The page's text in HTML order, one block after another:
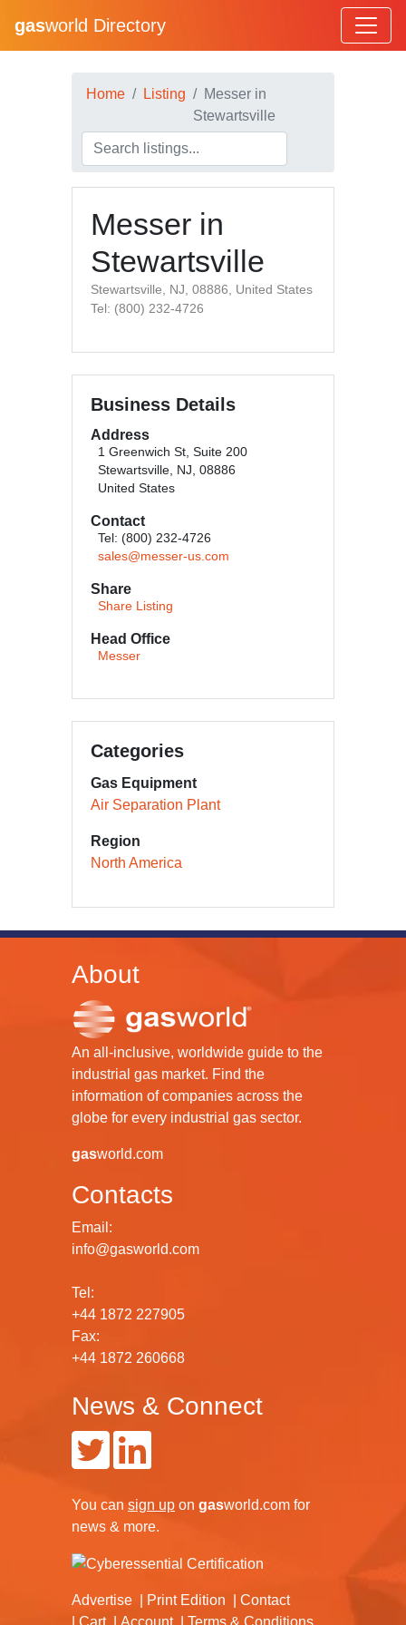
gasworld Directory
Home Listing
Messer in
Stewartsville
Messer in
Stewartsville
Stewartsville, NJ, 08886, United States
Tel: (800) 232-4726
Business Details
Address
1 Greenwich St, Suite 200
Stewartsville, NJ, 08886
United States
Contact
Tel: (800) 232-4726
sales@messer-us.com
Share
Share Listing
Head Office
Messer
Categories
Gas Equipment
Air Separation Plant
Region
North America
About
An all-inclusive, worldwide guide to the
industrial gas market. Find the
information of companies across the
globe for every industrial gas sector.
gasworld.com
Contacts
Email:
info@gasworld.com
Tel:
+44 1872 227905
Fax:
+44 1872 260668
News & Connect
You can sign up on gasworld.com for
news & more.
Advertise Print Edition
Contact
Cart
Account Terms & Conditions